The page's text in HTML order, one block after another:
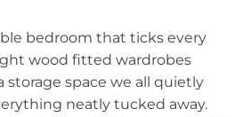
bedroom that ticks every
wood fitted wardrobes
storage space we all quietly
neatly tucked away.